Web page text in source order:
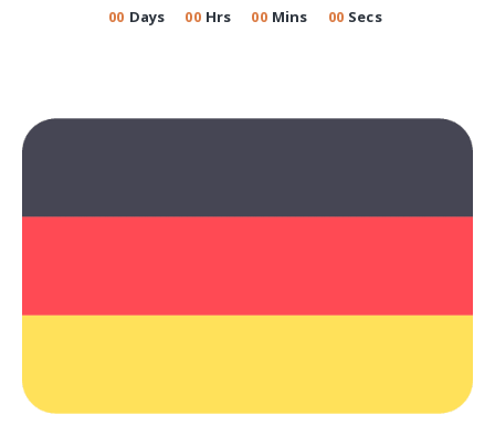
00 Days 00 Hrs 00 Mins 00 Secs